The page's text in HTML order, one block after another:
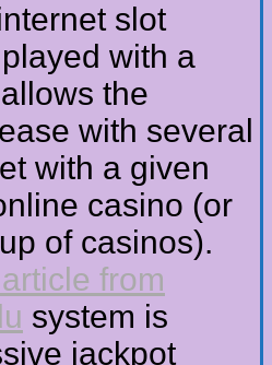
slot
with a
the
with several
with a given
casino (or
of casinos).
from
system is
jackpot